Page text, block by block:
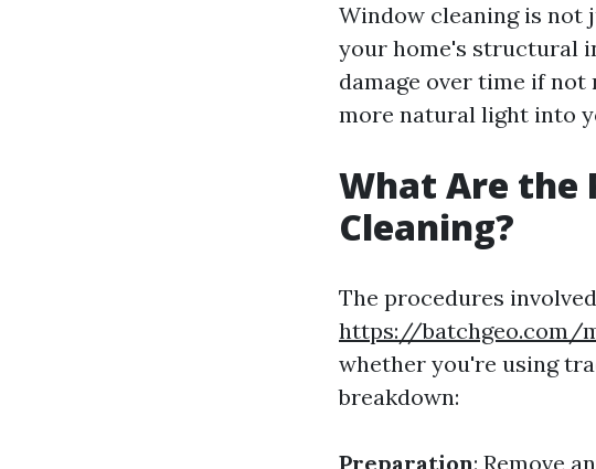
Window cleaning is not
your home's structural
damage over time if
more natural light into
What Are the
Cleaning?
The procedures
https://batchgeo.com/
whether you're using
breakdown:
Preparation: Remove